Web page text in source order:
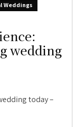
Weddings
wedding
today –